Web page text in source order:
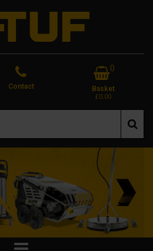
Contact
0
Basket
£0.00